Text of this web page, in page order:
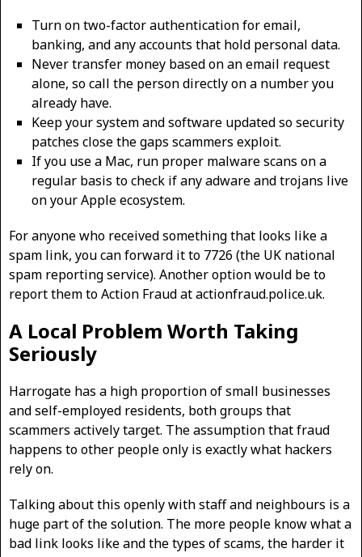
Turn on two-factor authentication for email,
banking, and any accounts that hold personal data.
Never transfer money based on an email request
alone, so call the person directly on a number you
already have.
Keep your system and software updated so security
patches close the gaps scammers exploit.
If you use a Mac, run proper malware scans on a
regular basis to check if any adware and trojans live
on your Apple ecosystem.
For anyone who received something that looks like a
spam link, you can forward it to 7726 (the UK national
spam reporting service). Another option would be to
report them to Action Fraud at actionfraud.police.uk.
A Local Problem Worth Taking
Seriously
Harrogate has a high proportion of small businesses
and self-employed residents, both groups that
scammers actively target. The assumption that fraud
happens to other people only is exactly what hackers
rely on.
Talking about this openly with staff and neighbours is a
huge part of the solution. The more people know what a
bad link looks like and the types of scams, the harder it